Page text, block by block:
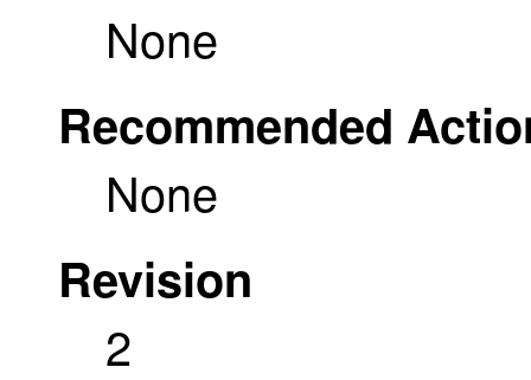
None
Recommended
None
Revision
2